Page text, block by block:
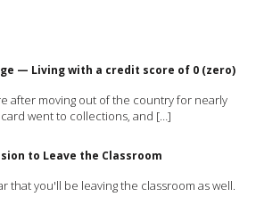
— Living with a credit score of 0 (zero)
after moving out of the country for nearly
went to collections, and […]
to Leave the Classroom
that you'll be leaving the classroom as well.